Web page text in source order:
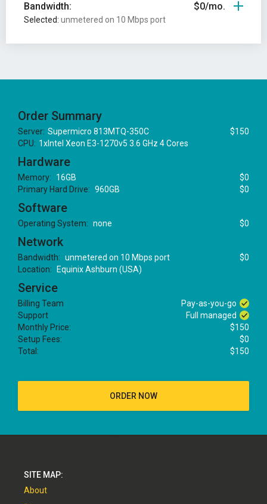
Bandwidth: $0/mo.
Selected: unmetered on 10 Mbps port
Order Summary
Server: Supermicro 813MTQ-350C
$150
CPU: 1xIntel Xeon E3-1270v5 3.6 GHz 4 Cores
Hardware
Memory: 16GB
$0
Primary Hard Drive: 960GB $0
Software
Operating System: none $0
Network
Bandwidth: unmetered on 10 Mbps port
$0
Location:
Equinix Ashburn (USA)
Service
Billing Team
Pay-as-you-go
Support
Full managed
Monthly Price:
$150
Setup Fees:
$0
Total:
$150
ORDER NOW
SITE MAP:
About